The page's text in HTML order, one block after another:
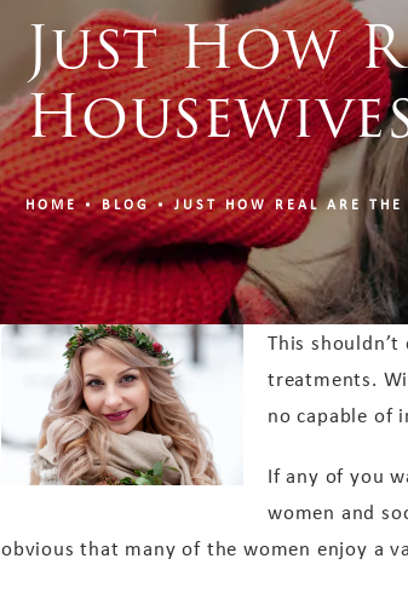
Just How
HOME BLOG JUST HOW REAL ARE
This
treatments.
no capable of
If any of you
women and
obvious that many of the women enjoy a